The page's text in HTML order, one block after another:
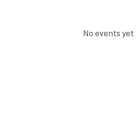
No events yet